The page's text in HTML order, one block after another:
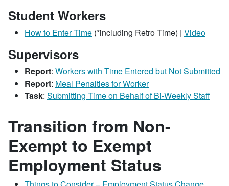
Student Workers
How to Enter Time (*including Retro Time) | Video
Supervisors
Report: Workers with Time Entered but Not Submitted
Report: Meal Penalties for Worker
Task: Submitting Time on Behalf of Bi-Weekly Staff
Transition from Non-
Exempt to Exempt
Employment Status